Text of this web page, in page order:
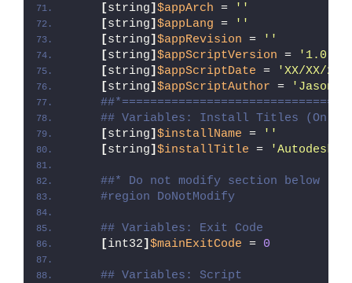
[string] $appArch =
''
[string] $appLang =
''
[string] $appRevision =
''
[string] $appScriptVersion =
'1.0.0'
[string] $appScriptDate =
'XX/XX/
[string] $appScriptAuthor =
'Jason
## Variables: Install Titles (Only
[string] $installName =
''
[string] $installTitle = 'Autodesk
##* Do not modify section below
#region DoNotModify
## Variables: Exit Code
[int32] $mainExitCode = 0
## Variables: Script